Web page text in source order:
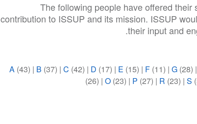
The following people have offered
contribution to ISSUP and its mission. ISSUP
their input and
A (43) | B (37) | C (42) | D (17) | E (15) | F (11) | G (28) |
(26) | O (23) | P (27) | R (23) | S